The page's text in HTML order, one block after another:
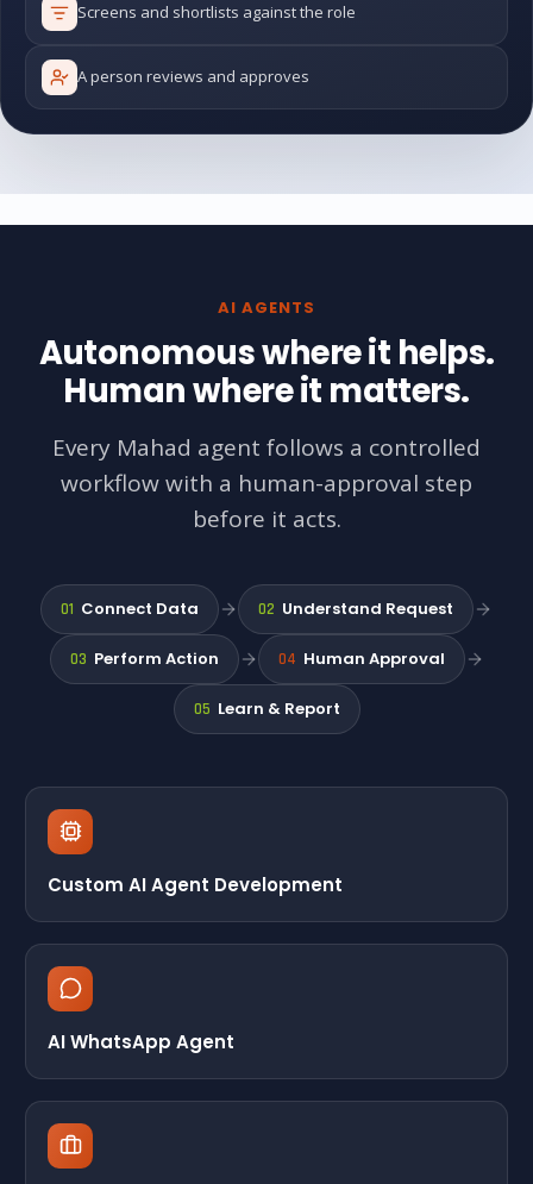
Screens and shortlists against the role
A person reviews and approves
AI AGENTS
Autonomous where it helps.
Human where it matters.
Every Mahad agent follows a controlled
workflow with a human-approval step
before it acts.
01 Connect Data 02 Understand Request
03 Perform Action 04 Human Approval
05 Learn & Report
Custom AI Agent Development
AI WhatsApp Agent